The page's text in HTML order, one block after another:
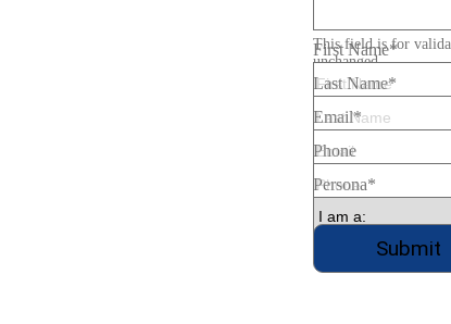
This field is for
unchanged.
First Name*
Last Name*
Email*
Phone
Persona*